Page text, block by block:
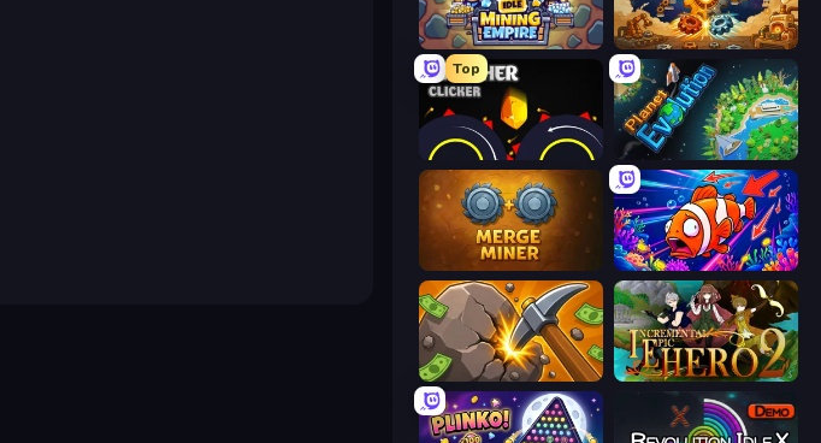
Idle Mining Empire Gear Factory
Top
Crusher Clicker Planet Evolution: Idle Clicker
Merge Miner Fish Catch Idle
Mine Clicker Incremental Epic Hero 2